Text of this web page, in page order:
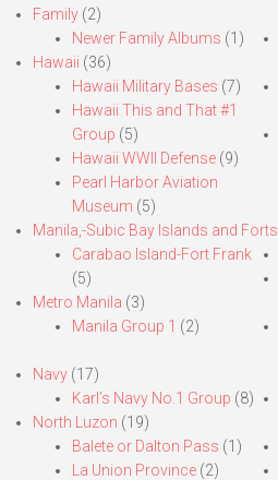
Family (2)
Newer Family Albums (1)
Hawaii (36)
Hawaii Military Bases (7)
Hawaii This and That #1
Group (5)
Hawaii WWII Defense (9)
Pearl Harbor Aviation
Museum (5)
Manila,-Subic Bay Islands and Forts
Carabao Island-Fort Frank
(5)
Metro Manila (3)
Manila Group 1 (2)
Navy (17)
Karl’s Navy No.1 Group (8)
North Luzon (19)
Balete or Dalton Pass (1)
La Union Province (2)